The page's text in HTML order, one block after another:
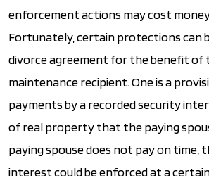
enforcement actions may cost
Fortunately, certain protections can
divorce agreement for the benefit of
maintenance recipient. One is a
payments by a recorded security
of real property that the paying
paying spouse does not pay on time,
interest could be enforced at a